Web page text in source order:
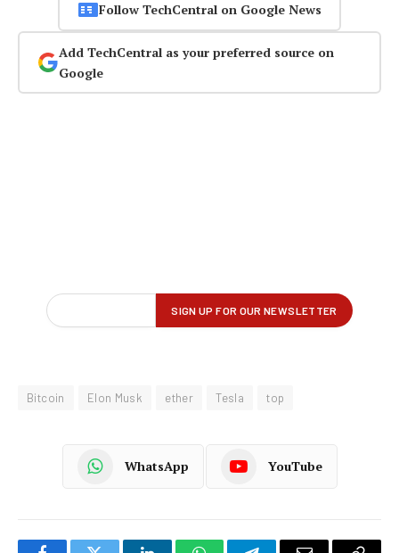
Follow TechCentral on Google News
Add TechCentral as your preferred source on
Google
Bitcoin Elon Musk ether Tesla top
WhatsApp YouTube